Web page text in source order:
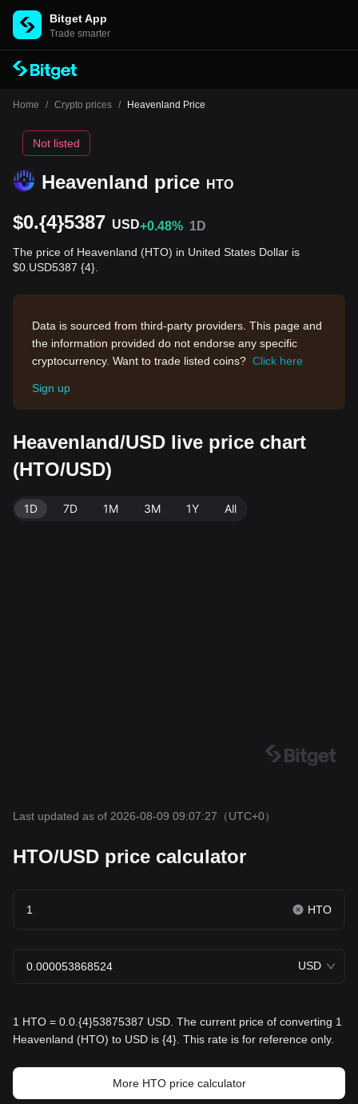
Bitget App
Trade smarter
Home / Crypto prices / Heavenland Price
Heavenland price HTO
Not listed
$0.{4}5387 USD+0.48% 1D
The price of Heavenland (HTO) in United States Dollar is
$0.USD5387 {4}.
Data is sourced from third-party providers. This page and
the information provided do not endorse any specific
cryptocurrency. Want to trade listed coins? Click here
Sign up
Heavenland/USD live price chart
(HTO/USD)
1D 7D 1M 3M 1Y All
Last updated as of 2026-08-09 09:07:27 （UTC+0）
HTO/USD price calculator
HTO
USD
1 HTO = 0.0.{4}53875387 USD. The current price of converting 1
Heavenland (HTO) to USD is {4}. This rate is for reference only.
More HTO price calculator